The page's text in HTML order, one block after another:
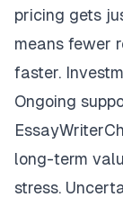
pricing gets
means fewer
faster.
Ongoing
long-term
stress.